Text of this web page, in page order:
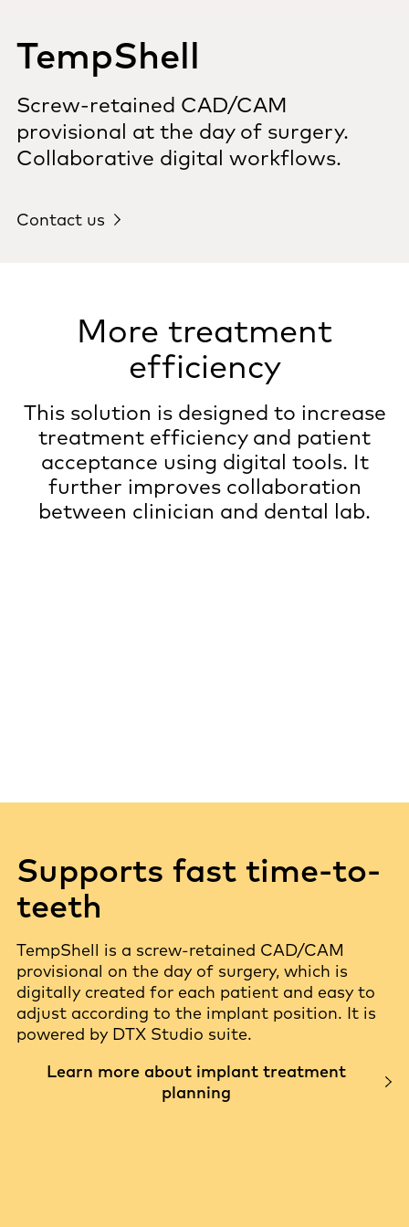
TempShell
Screw-retained CAD/CAM
provisional at the day of surgery.
Collaborative digital workflows.
Contact us
More treatment
efficiency
This solution is designed to increase
treatment efficiency and patient
acceptance using digital tools. It
further improves collaboration
between clinician and dental lab.
Supports fast time-to-
teeth
TempShell is a screw-retained CAD/CAM
provisional on the day of surgery, which is
digitally created for each patient and easy to
adjust according to the implant position. It is
powered by DTX Studio suite.
Learn more about implant treatment
planning